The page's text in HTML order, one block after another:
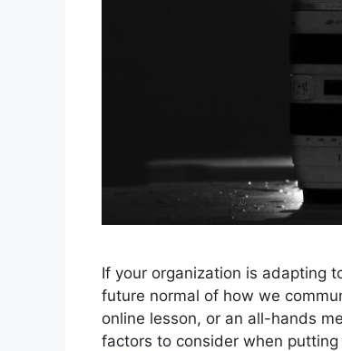
If your organization is adapting
future normal of how we
online lesson, or an all-hands
factors to consider when